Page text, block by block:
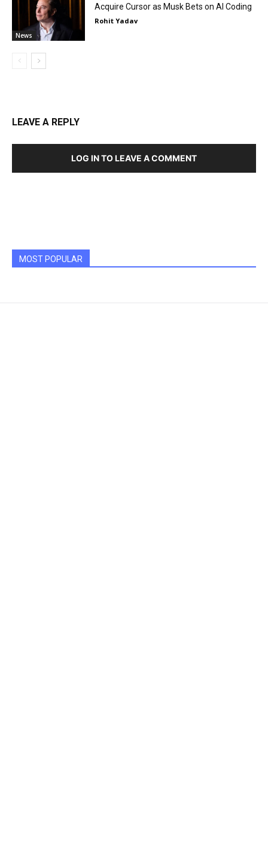
News
Acquire Cursor as Musk Bets on AI Coding
Rohit Yadav
LEAVE A REPLY
LOG IN TO LEAVE A COMMENT
MOST POPULAR